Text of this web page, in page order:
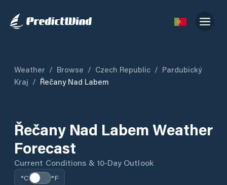
Weather / Browse / Czech Republic / Pardubický
Kraj / Řečany Nad Labem
Řečany Nad Labem Weather
Forecast
Current Conditions & 10-Day Outlook
°C °F